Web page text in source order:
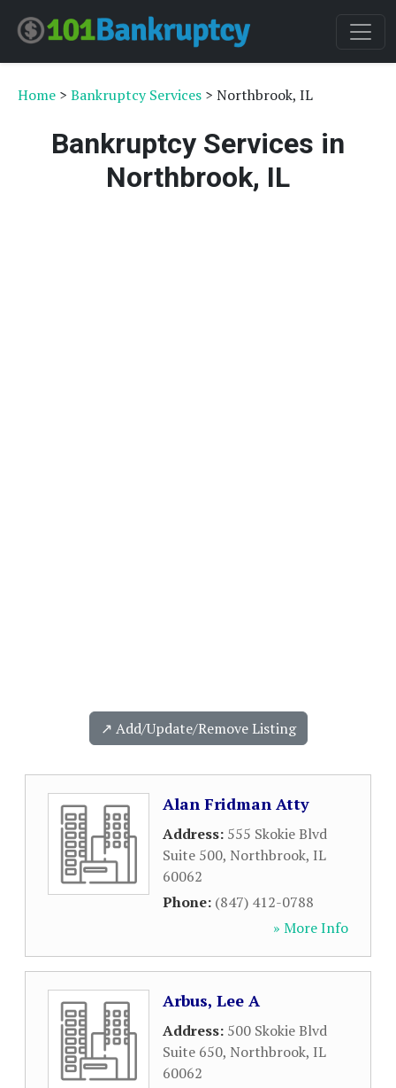
Home > Bankruptcy Services > Northbrook, IL
Bankruptcy Services in
Northbrook, IL
↗️ Add/Update/Remove Listing
Alan Fridman Atty
Address: 555 Skokie Blvd
Suite 500, Northbrook, IL
60062
Phone: (847) 412-0788
» More Info
Arbus, Lee A
Address: 500 Skokie Blvd
Suite 650, Northbrook, IL
60062